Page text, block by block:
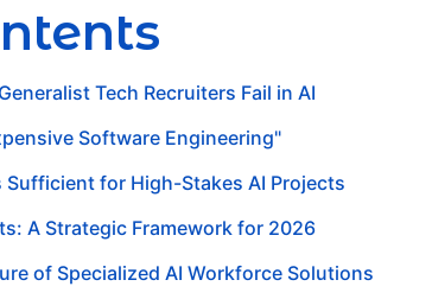
Tech Recruiters Fail in AI
Software Engineering"
for High-Stakes AI Projects
A Strategic Framework for 2026
of Specialized AI Workforce Solutions